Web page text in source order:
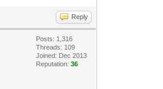
Reply
Posts: 1,316
Threads: 109
Joined: Dec 2013
Reputation:36